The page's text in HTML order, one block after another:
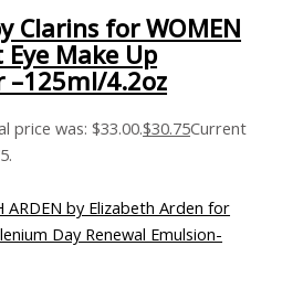
Clarins for WOMEN
Make Up
–125ml/4.2oz
price was: $33.00.$30.75Current